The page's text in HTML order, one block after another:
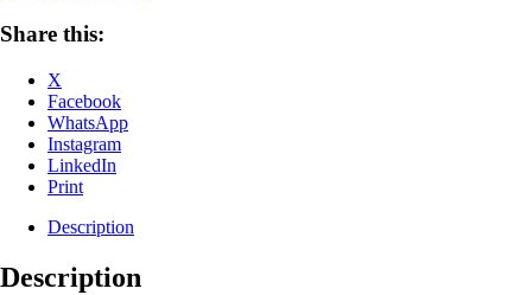
Share this:
X
Facebook
WhatsApp
Instagram
LinkedIn
Print
Description
Description